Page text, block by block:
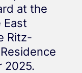
at the
East
Ritz-
2025.